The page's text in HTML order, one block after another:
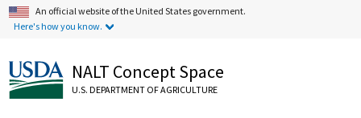
An official website of the United States government.
Here's how you know.
NALT Concept Space
U.S. DEPARTMENT OF AGRICULTURE